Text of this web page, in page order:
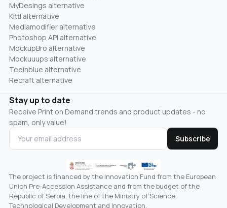
MyDesings alternative
Kittl alternative
Mediamodifier alternative
Photoshop API alternative
MockupBro alternative
Mockuuups alternative
Teeinblue alternative
Recraft alternative
Stay up to date
Receive Print on Demand trends and product updates - no
spam, only value!
Subscribe
The project is financed by the Innovation Fund from the European
Union Pre-Accession Assistance and from the budget of the
Republic of Serbia, the line of the Ministry of Science,
Technological Development and Innovation.